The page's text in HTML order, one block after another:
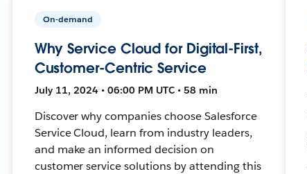
On-demand
Why Service Cloud for Digital-First,
Customer-Centric Service
July 11, 2024 • 06:00 PM UTC • 58 min
Discover why companies choose Salesforce
Service Cloud, learn from industry leaders,
and make an informed decision on
customer service solutions by attending this